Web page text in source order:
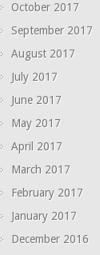
October 2017
September 2017
August 2017
July 2017
June 2017
May 2017
April 2017
March 2017
February 2017
January 2017
December 2016